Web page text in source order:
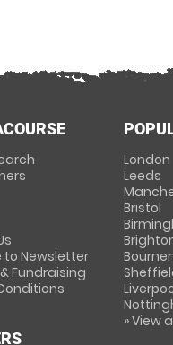
to Newsletter
Fundraising
London
Leeds
Bristol
» View